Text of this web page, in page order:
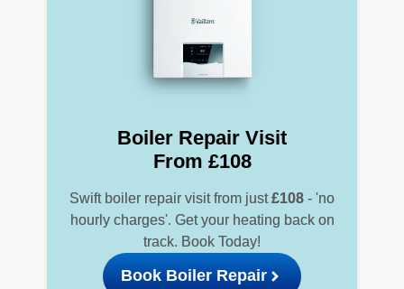
Boiler Repair Visit
From £108
Swift boiler repair visit from just£108 - 'no
hourly charges'. Get your heating back on
track. Book Today!
Book Boiler Repair